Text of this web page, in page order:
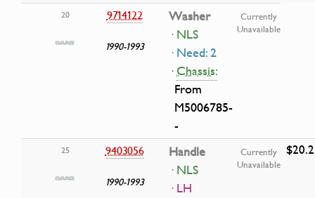
20 9714122
1990-1993
Washer
· NLS
· Need: 2
·Chassis:
From
M5006785-
-
Currently
Unavailable
25 9403056
1990-1993
Handle
· NLS
· LH
Currently
Unavailable